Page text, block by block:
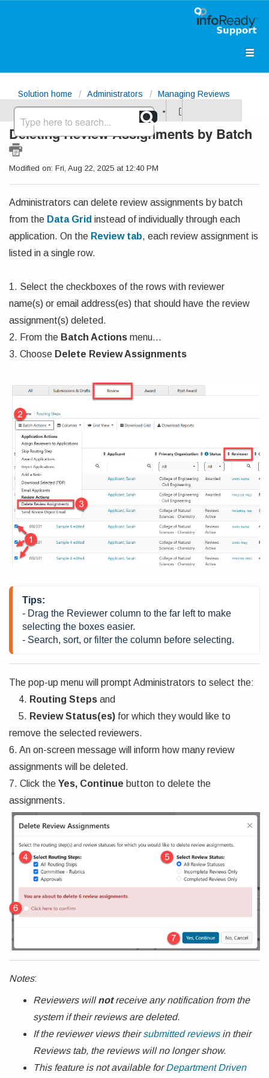
Solution home Administrators Managing Reviews
Deleting Review Assignments by Batch
Modified on: Fri, Aug 22, 2025 at 12:40 PM
Administrators can delete review assignments by batch
from the Data Grid instead of individually through each
application. On the Review tab, each review assignment is
listed in a single row.
1. Select the checkboxes of the rows with reviewer
name(s) or email address(es) that should have the review
assignment(s) deleted.
2. From the Batch Actions menu...
3. Choose Delete Review Assignments
Tips:
- Drag the Reviewer column to the far left to make
selecting the boxes easier.
- Search, sort, or filter the column before selecting.
The pop-up menu will prompt Administrators to select the:
4. Routing Steps and
5. Review Status(es) for which they would like to
remove the selected reviewers.
6. An on-screen message will inform how many review
assignments will be deleted.
7. Click the Yes, Continue button to delete the
assignments.
Notes:
Reviewers willnotreceive any notification from the
system if their reviews are deleted.
If the reviewer views theirsubmitted reviewsin their
Reviews tab, the reviews will no longer show.
This feature is not available forDepartment Driven